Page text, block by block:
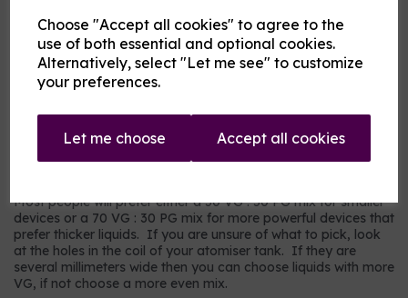
Choose "Accept all cookies" to agree to the
use of both essential and optional cookies.
Alternatively, select "Let me see" to customize
your preferences.
Let me choose Accept all cookies
Flavour descriptions
RY4 Tobacco - A sweeter, nuttier tobacco flavour.
RY5 Tobacco - A warm tobacco flavour with warmer tones.
Most people will prefer either a 50 VG : 50 PG mix for smaller
devices or a 70 VG : 30 PG mix for more powerful devices that
prefer thicker liquids. If you are unsure of what to pick, look
at the holes in the coil of your atomiser tank. If they are
several millimeters wide then you can choose liquids with more
VG, if not choose a more even mix.